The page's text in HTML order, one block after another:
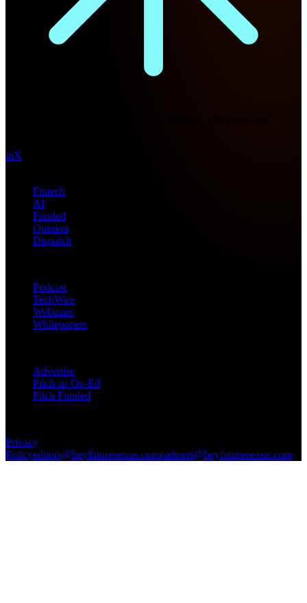
inX
Fintech
AI
Funded
Opinion
Dispatch
Podcast
TechWire
Webinars
Whitepapers
Advertise
Pitch an Op-Ed
Pitch Funded
Privacy
Policyeditors@heyfuturenexus.compartners@heyfuturenexus.com